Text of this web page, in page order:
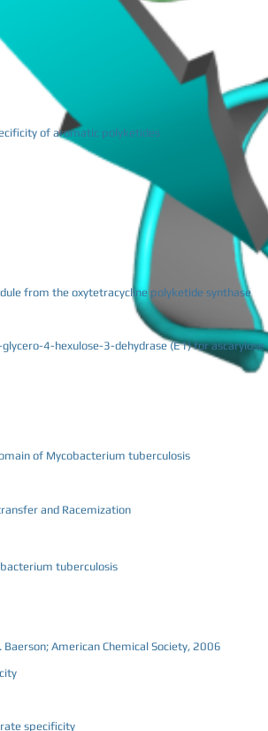
of aromatic polyketides
from the oxytetracycline polyketide synthase
4-hexulose-3-dehydrase (E1) for ascarylose
of Mycobacterium tuberculosis
and Racemization
tuberculosis
Baerson; American Chemical Society, 2006
specificity